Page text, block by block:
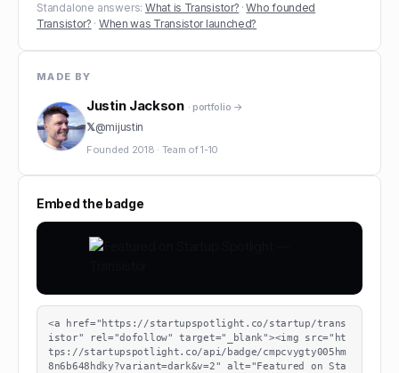
Standalone answers: What is Transistor? ·Who founded
Transistor? · When was Transistor launched?
MADE BY
Justin Jackson · portfolio →
𝕏@mijustin
Founded 2018 · Team of1-10
Embed the badge
<a href="https://startupspotlight.co/startup/trans
istor" rel="dofollow" target="_blank"><img src="ht
tps://startupspotlight.co/api/badge/cmpcvygty005hm
8n6b648hdky?variant=dark&v=2" alt="Featured on Sta